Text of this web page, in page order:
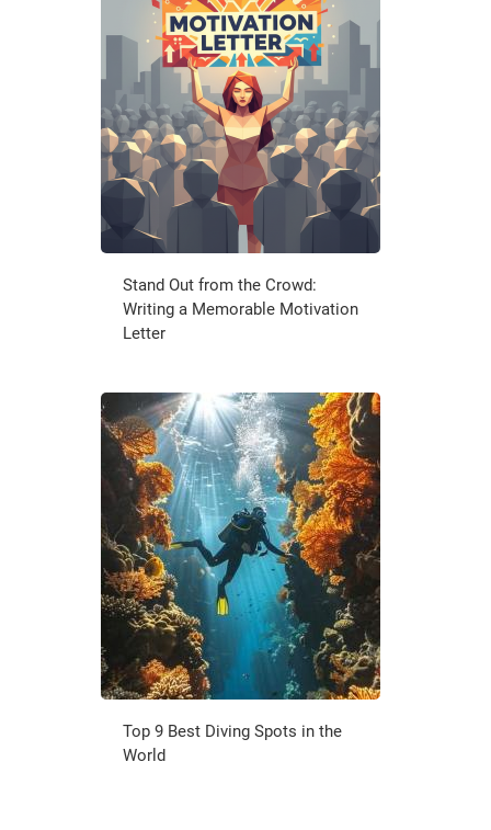
Stand Out from the Crowd:
Writing a Memorable Motivation
Letter
Top 9 Best Diving Spots in the
World